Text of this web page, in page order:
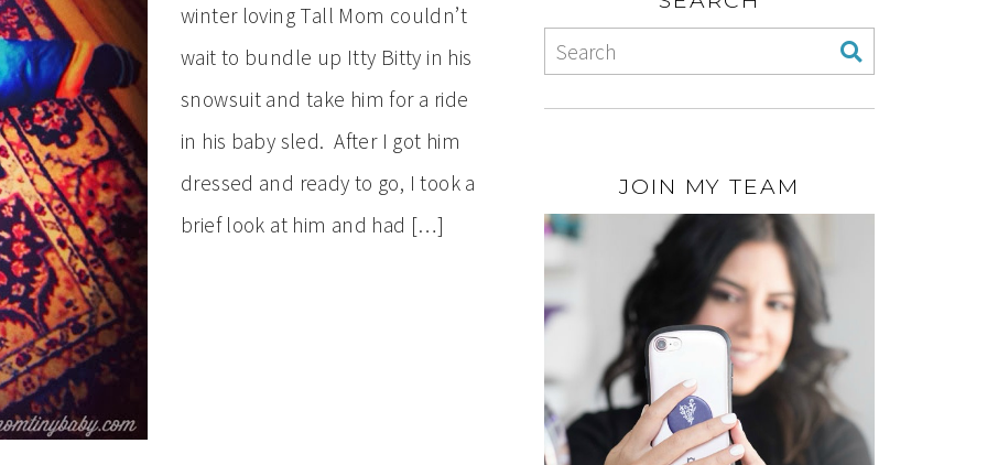
winter loving Tall Mom couldn’t
wait to bundle up Itty Bitty in his
snowsuit and take him for a ride
in his baby sled. After I got him
dressed and ready to go, I took a
brief look at him and had […]
JOIN MY TEAM